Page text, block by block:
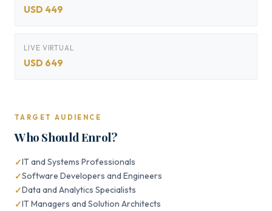
USD 449
LIVE VIRTUAL
USD 649
TARGET AUDIENCE
Who Should Enrol?
IT and Systems Professionals
Software Developers and Engineers
Data and Analytics Specialists
IT Managers and Solution Architects